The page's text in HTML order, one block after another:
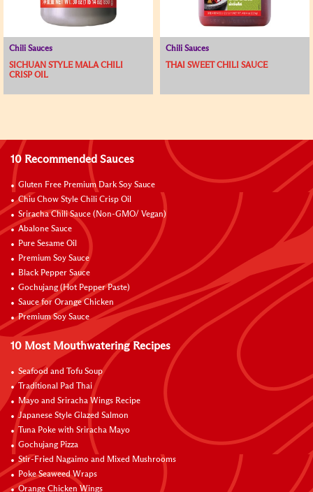
Chili Sauces
SICHUAN STYLE MALA CHILI
CRISP OIL
Chili Sauces
THAI SWEET CHILI SAUCE
10 Recommended Sauces
Gluten Free Premium Dark Soy Sauce
Chiu Chow Style Chili Crisp Oil
Sriracha Chili Sauce (Non-GMO/ Vegan)
Abalone Sauce
Pure Sesame Oil
Premium Soy Sauce
Black Pepper Sauce
Gochujang (Hot Pepper Paste)
Sauce for Orange Chicken
Premium Soy Sauce
10 Most Mouthwatering Recipes
Seafood and Tofu Soup
Traditional Pad Thai
Mayo and Sriracha Wings Recipe
Japanese Style Glazed Salmon
Tuna Poke with Sriracha Mayo
Gochujang Pizza
Stir-Fried Nagaimo and Mixed Mushrooms
Poke Seaweed Wraps
Orange Chicken Wings